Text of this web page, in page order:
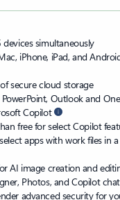
simultaneously
iPhone, iPad, and
of secure cloud storage
PowerPoint, Outlook and
Copilot
free for select Copilot
apps with work files in
AI image creation and
Photos, and Copilot chat
advanced security for